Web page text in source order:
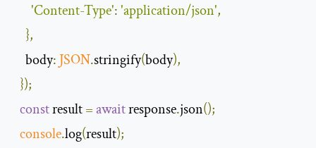
'Content-Type':'application/json',
},
body: JSON.stringify(body),
});
const result =await response.json();
console.log(result);